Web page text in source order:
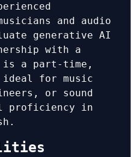
and audio
generative AI
with a
a part-time,
ideal for music
or sound
proficiency in